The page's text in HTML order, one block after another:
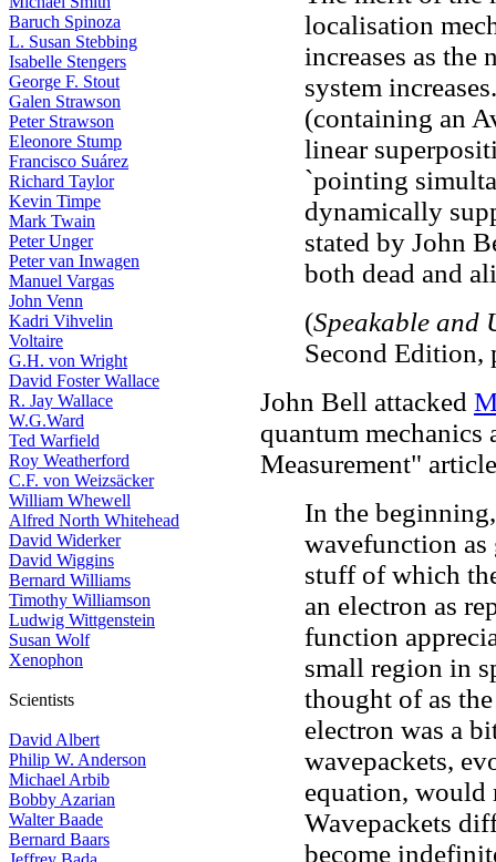
Baruch Spinoza
L. Susan Stebbing
Isabelle Stengers
George F. Stout
Galen Strawson
Peter Strawson
Eleonore Stump
Francisco Suárez
Richard Taylor
Kevin Timpe
Mark Twain
Peter Unger
Peter van Inwagen
Manuel Vargas
John Venn
Kadri Vihvelin
Voltaire
G.H. von Wright
David Foster Wallace
R. Jay Wallace
W.G.Ward
Ted Warfield
Roy Weatherford
C.F. von Weizsäcker
William Whewell
Alfred North Whitehead
David Widerker
David Wiggins
Bernard Williams
Timothy Williamson
Ludwig Wittgenstein
Susan Wolf
Xenophon
Scientists
David Albert
Philip W. Anderson
Michael Arbib
Bobby Azarian
Walter Baade
Bernard Baars
localisation
increases as the
system
(containing an
linear
`pointing
dynamically
stated by John
both dead and
(Speakable and
Second Edition,
John Bell attacked
quantum
Measurement"
In the
wavefunction
stuff of which
an electron as
function
small region in
thought of as
electron was a
wavepackets,
equation, would
Wavepackets
become